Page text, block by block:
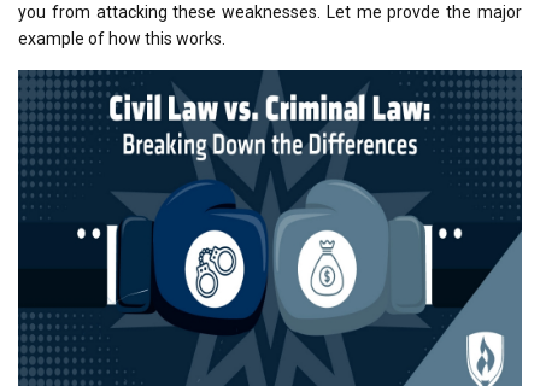
you from attacking these weaknesses. Let me provde the major
example of how this works.